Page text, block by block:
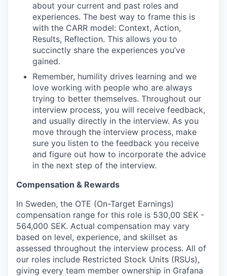
about your current and past roles and
experiences. The best way to frame this is
with the CARR model: Context, Action,
Results, Reflection. This allows you to
succinctly share the experiences you’ve
gained.
Remember, humility drives learning and we
love working with people who are always
trying to better themselves. Throughout our
interview process, you will receive feedback,
and usually directly in the interview. As you
move through the interview process, make
sure you listen to the feedback you receive
and figure out how to incorporate the advice
in the next step of the interview.
Compensation & Rewards
In Sweden, the OTE (On-Target Earnings)
compensation range for this role is 530,00 SEK -
564,000 SEK. Actual compensation may vary
based on level, experience, and skillset as
assessed throughout the interview process. All of
our roles include Restricted Stock Units (RSUs),
giving every team member ownership in Grafana